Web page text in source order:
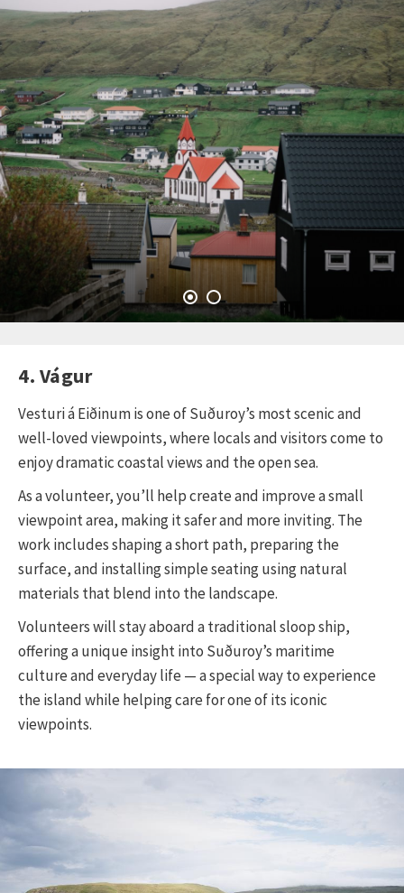
4. Vágur
Vesturi á Eiðinum is one of Suðuroy’s most scenic and
well-loved viewpoints, where locals and visitors come to
enjoy dramatic coastal views and the open sea.
As a volunteer, you’ll help create and improve a small
viewpoint area, making it safer and more inviting. The
work includes shaping a short path, preparing the
surface, and installing simple seating using natural
materials that blend into the landscape.
Volunteers will stay aboard a traditional sloop ship,
offering a unique insight into Suðuroy’s maritime
culture and everyday life — a special way to experience
the island while helping care for one of its iconic
viewpoints.